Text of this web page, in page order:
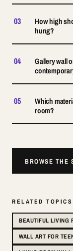
03
How high
hung?
04
Gallery wall
05
Which
room?
BROWSE THE
RELATED TOPICS
BEAUTIFUL LIVING
WALL ART FOR